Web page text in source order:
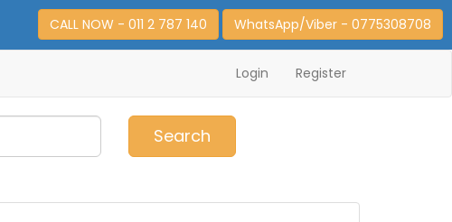
CALL NOW - 011 2 787 140 WhatsApp/Viber - 0775308708
Login Register
Search